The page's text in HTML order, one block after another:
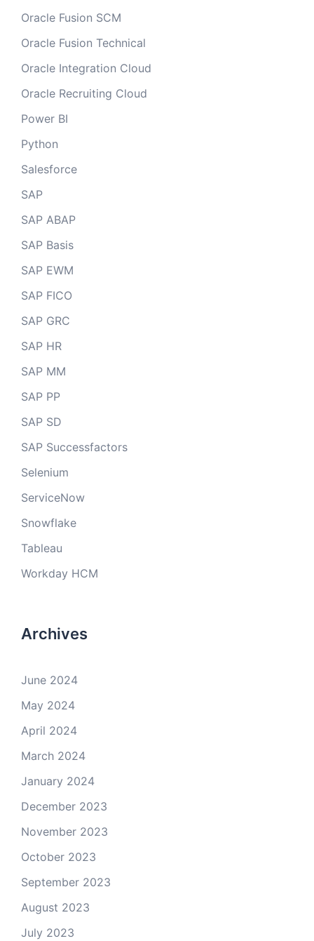
Oracle Fusion SCM
Oracle Fusion Technical
Oracle Integration Cloud
Oracle Recruiting Cloud
Power BI
Python
Salesforce
SAP
SAP ABAP
SAP Basis
SAP EWM
SAP FICO
SAP GRC
SAP HR
SAP MM
SAP PP
SAP SD
SAP Successfactors
Selenium
ServiceNow
Snowflake
Tableau
Workday HCM
Archives
June 2024
May 2024
April 2024
March 2024
January 2024
December 2023
November 2023
October 2023
September 2023
August 2023
July 2023